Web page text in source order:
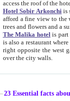
Hotel Sobir Arkonchiis
afford a fine view to the walls of Ichan-Kala and other remarkable sights.
trees and flowers
The Malika hotelis part of a
is also a restaurant where breakfast is served, and a gift shop. The
right opposite the west gate of the old city. If you are awake at the right time, you can watch the sunrise
over the city walls.
23 Essential facts